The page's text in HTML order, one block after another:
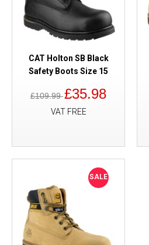
CAT Holton SB Black
Safety Boots Size 15
£109.99£35.98
VAT FREE
SALE